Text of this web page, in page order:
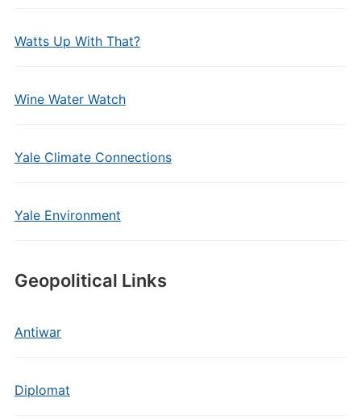
Watts Up With That?
Wine Water Watch
Yale Climate Connections
Yale Environment
Geopolitical Links
Antiwar
Diplomat